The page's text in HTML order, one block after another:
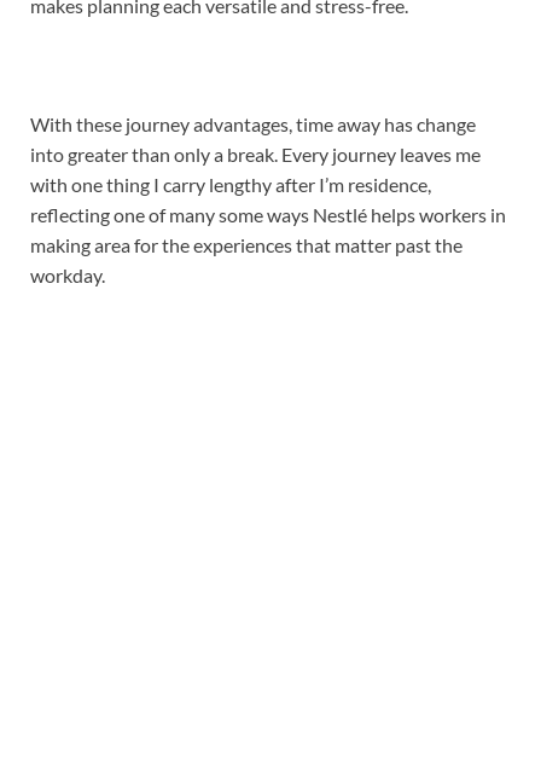
makes planning each versatile and stress-free.
With these journey advantages, time away has change
into greater than only a break. Every journey leaves me
with one thing I carry lengthy after I’m residence,
reflecting one of many some ways Nestlé helps workers in
making area for the experiences that matter past the
workday.